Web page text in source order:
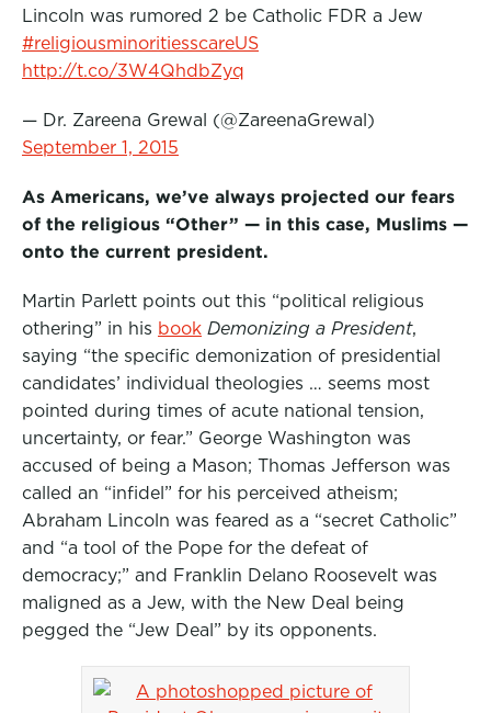
Lincoln was rumored 2 be Catholic FDR a Jew
#religiousminoritiesscareUS
http://t.co/3W4QhdbZyq
— Dr. Zareena Grewal (@ZareenaGrewal)
September 1, 2015
As Americans, we’ve always projected our fears
of the religious “Other” — in this case, Muslims —
onto the current president.
Martin Parlett points out this “political religious
othering” in his book Demonizing a President,
saying “the specific demonization of presidential
candidates’ individual theologies … seems most
pointed during times of acute national tension,
uncertainty, or fear.” George Washington was
accused of being a Mason; Thomas Jefferson was
called an “infidel” for his perceived atheism;
Abraham Lincoln was feared as a “secret Catholic”
and “a tool of the Pope for the defeat of
democracy;” and Franklin Delano Roosevelt was
maligned as a Jew, with the New Deal being
pegged the “Jew Deal” by its opponents.